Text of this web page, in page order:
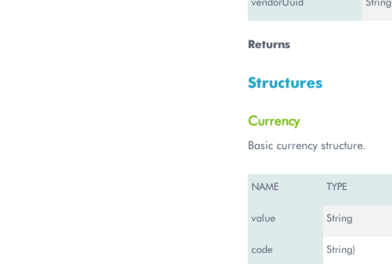
Returns
Structures
Currency
Basic currency structure.
NAME TYPE
value String
code String)